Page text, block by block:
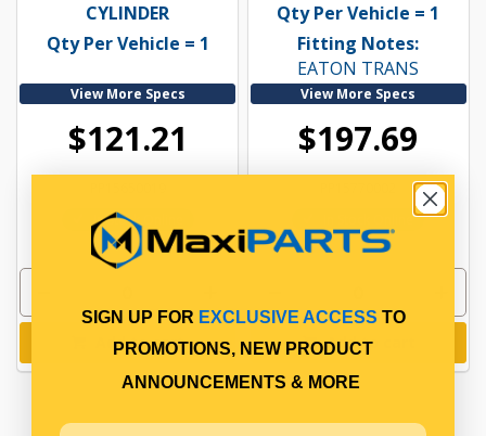
CYLINDER
Qty Per Vehicle = 1
View More Specs
$121.21
In Stock Online
Add to cart
Qty Per Vehicle = 1
Fitting Notes:
EATON TRANS
View More Specs
$197.69
In Stock Online
Add to cart
SIGN UP FOR EXCLUSIVE ACCESS TO
PROMOTIONS, NEW PRODUCT
ANNOUNCEMENTS & MORE